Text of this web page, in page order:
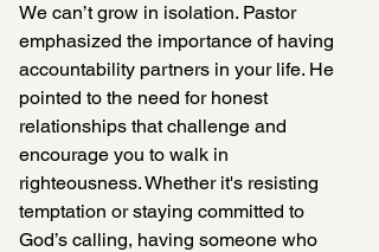
We can’t grow in isolation. Pastor
emphasized the importance of having
accountability partners in your life. He
pointed to the need for honest
relationships that challenge and
encourage you to walk in
righteousness. Whether it's resisting
temptation or staying committed to
God’s calling, having someone who